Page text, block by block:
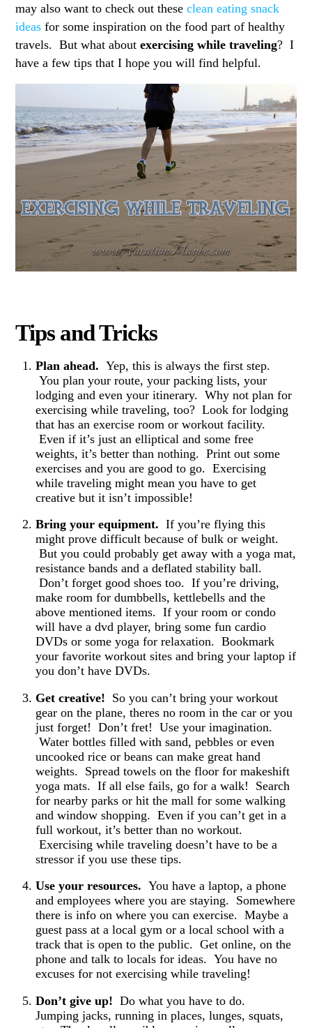
may also want to check out theseclean eating snack
ideas for some inspiration on the food part of healthy
travels. But what aboutexercising while traveling? I
have a few tips that I hope you will find helpful.
Tips and Tricks
Plan ahead. Yep, this is always the first step.
You plan your route, your packing lists, your
lodging and even your itinerary. Why not plan for
exercising while traveling, too? Look for lodging
that has an exercise room or workout facility.
Even if it’s just an elliptical and some free
weights, it’s better than nothing. Print out some
exercises and you are good to go. Exercising
while traveling might mean you have to get
creative but it isn’t impossible!
Bring your equipment. If you’re flying this
might prove difficult because of bulk or weight.
But you could probably get away with a yoga mat,
resistance bands and a deflated stability ball.
Don’t forget good shoes too. If you’re driving,
make room for dumbbells, kettlebells and the
above mentioned items. If your room or condo
will have a dvd player, bring some fun cardio
DVDs or some yoga for relaxation. Bookmark
your favorite workout sites and bring your laptop if
you don’t have DVDs.
Get creative! So you can’t bring your workout
gear on the plane, theres no room in the car or you
just forget! Don’t fret! Use your imagination.
Water bottles filled with sand, pebbles or even
uncooked rice or beans can make great hand
weights. Spread towels on the floor for makeshift
yoga mats. If all else fails, go for a walk! Search
for nearby parks or hit the mall for some walking
and window shopping. Even if you can’t get in a
full workout, it’s better than no workout.
Exercising while traveling doesn’t have to be a
stressor if you use these tips.
Use your resources. You have a laptop, a phone
and employees where you are staying. Somewhere
there is info on where you can exercise. Maybe a
guest pass at a local gym or a local school with a
track that is open to the public. Get online, on the
phone and talk to locals for ideas. You have no
excuses for not exercising while traveling!
Don’t give up! Do what you have to do.
Jumping jacks, running in places, lunges, squats,